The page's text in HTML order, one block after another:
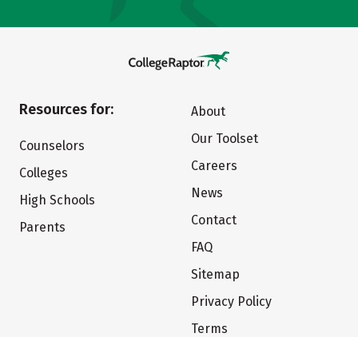
Resources for:
Counselors
Colleges
High Schools
Parents
About
Our Toolset
Careers
News
Contact
FAQ
Sitemap
Privacy Policy
Terms